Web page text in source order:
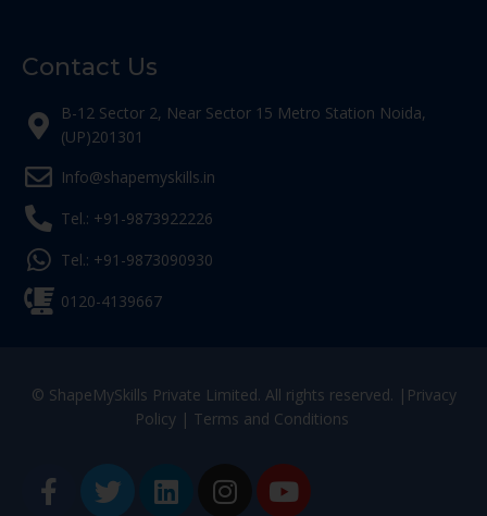
Contact Us
B-12 Sector 2, Near Sector 15 Metro Station Noida,
(UP)201301
Info@shapemyskills.in
Tel.: +91-9873922226
Tel.: +91-9873090930
0120-4139667
© ShapeMySkills Private Limited. All rights reserved. | Privacy
Policy| Terms and Conditions